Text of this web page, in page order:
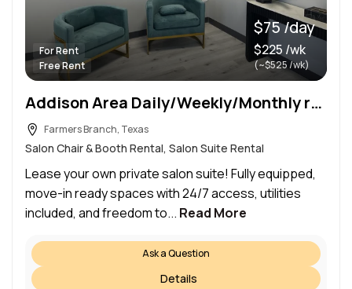
For Rent
Free Rent
$75 /day
$225 /wk
(~$525 /wk)
Addison Area Daily/Weekly/Monthly rental
Farmers Branch, Texas
Salon Chair & Booth Rental, Salon Suite Rental
Lease your own private salon suite! Fully equipped,
move-in ready spaces with 24/7 access, utilities
included, and freedom to... Read More
Ask a Question
Details